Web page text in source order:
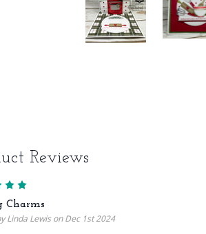
Reviews
Charms
Linda Lewis on Dec 1st 2024